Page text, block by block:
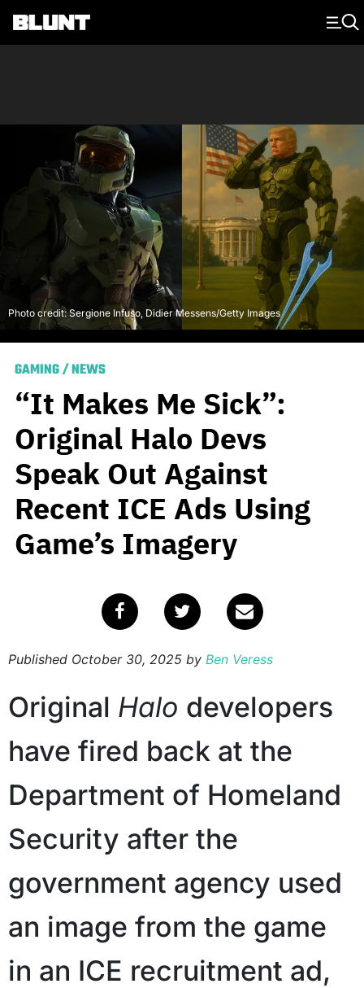
Main Navigation
Photo credit: Sergione Infuso, Didier Messens/Getty Images
GAMING/NEWS
“It Makes Me Sick”:
Original Halo Devs
Speak Out Against
Recent ICE Ads Using
Game’s Imagery
Published October 30, 2025 by Ben Veress
Original Halo developers
have fired back at the
Department of Homeland
Security after the
government agency used
an image from the game
in an ICE recruitment ad,